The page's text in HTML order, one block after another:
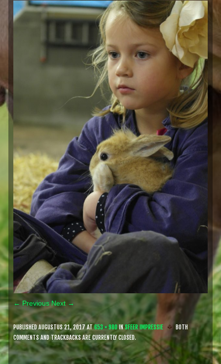
← Previous Next →
PUBLISHED AUGUSTUS 21, 2017 AT653 × 980INSFEER IMPRESSIE
BOTH
COMMENTS AND TRACKBACKS ARE CURRENTLY CLOSED.